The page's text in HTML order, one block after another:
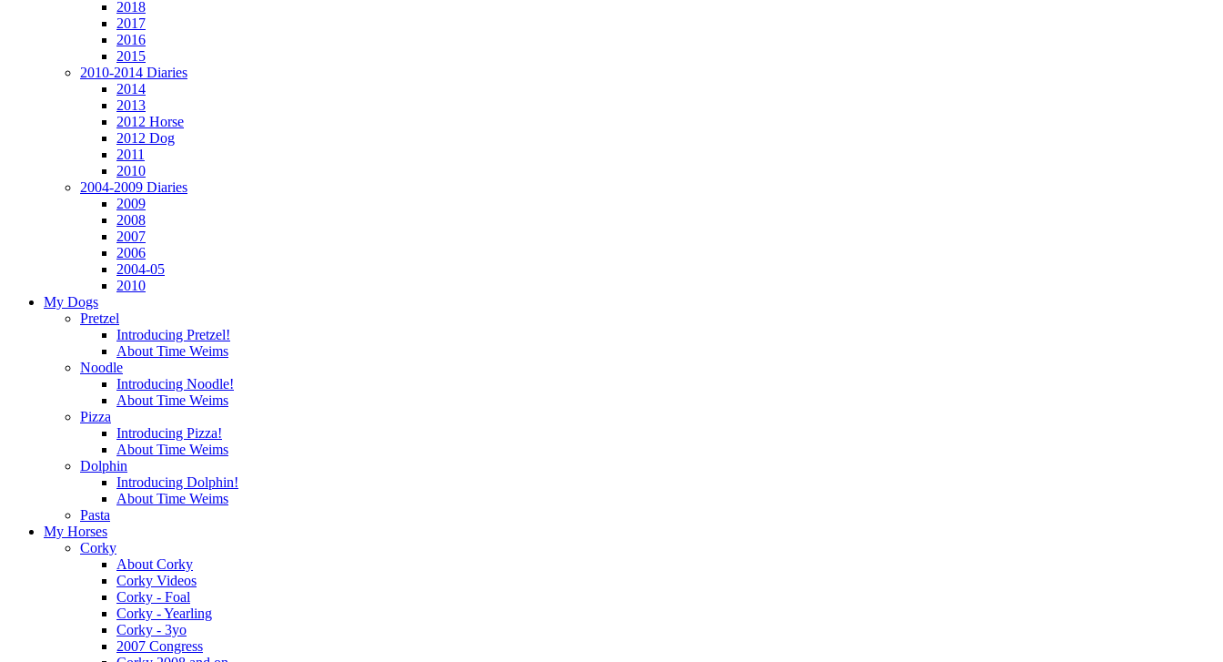
2018
2017
2016
2015
2010-2014 Diaries
2014
2013
2012 Horse
2012 Dog
2011
2010
2004-2009 Diaries
2009
2008
2007
2006
2004-05
2010
My Dogs
Pretzel
Introducing Pretzel!
About Time Weims
Noodle
Introducing Noodle!
About Time Weims
Pizza
Introducing Pizza!
About Time Weims
Dolphin
Introducing Dolphin!
About Time Weims
Pasta
My Horses
Corky
About Corky
Corky Videos
Corky - Foal
Corky - Yearling
Corky - 3yo
2007 Congress